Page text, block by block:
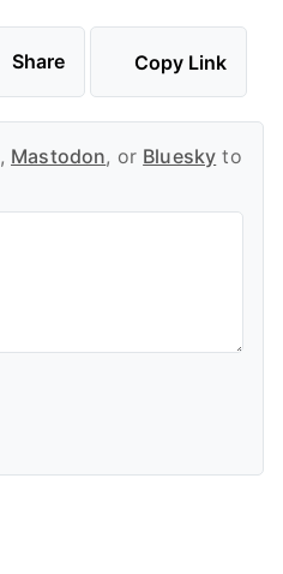
Share Copy Link
, Mastodon, or Bluesky to